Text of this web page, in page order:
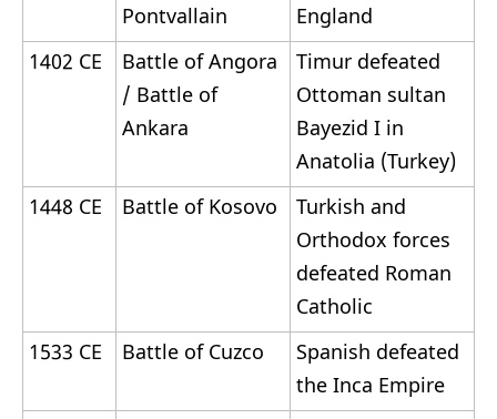
Pontvallain
England
1402 CE
Battle of Angora
/ Battle of
Ankara
Timur defeated
Ottoman sultan
Bayezid I in
Anatolia (Turkey)
1448 CE
Battle of Kosovo
Turkish and
Orthodox forces
defeated Roman
Catholic
1533 CE
Battle of Cuzco
Spanish defeated
the Inca Empire